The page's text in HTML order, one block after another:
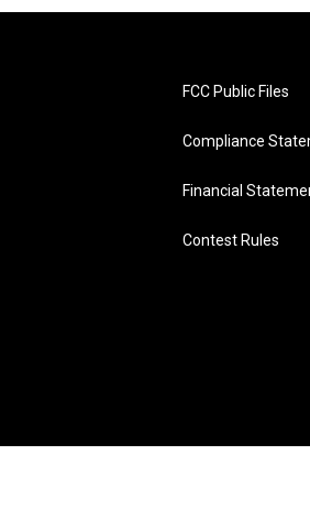
FCC Public Files
Compliance
Financial
Contest Rules